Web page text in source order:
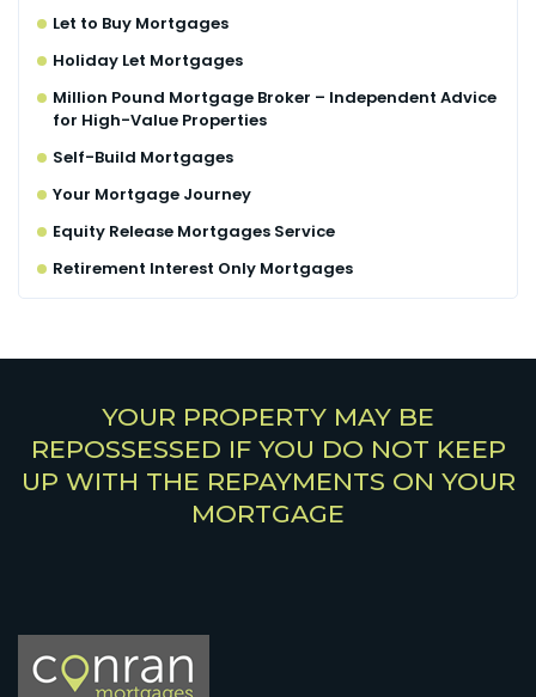
Let to Buy Mortgages
Holiday Let Mortgages
Million Pound Mortgage Broker – Independent Advice
for High-Value Properties
Self-Build Mortgages
Your Mortgage Journey
Equity Release Mortgages Service
Retirement Interest Only Mortgages
YOUR PROPERTY MAY BE
REPOSSESSED IF YOU DO NOT KEEP
UP WITH THE REPAYMENTS ON YOUR
MORTGAGE